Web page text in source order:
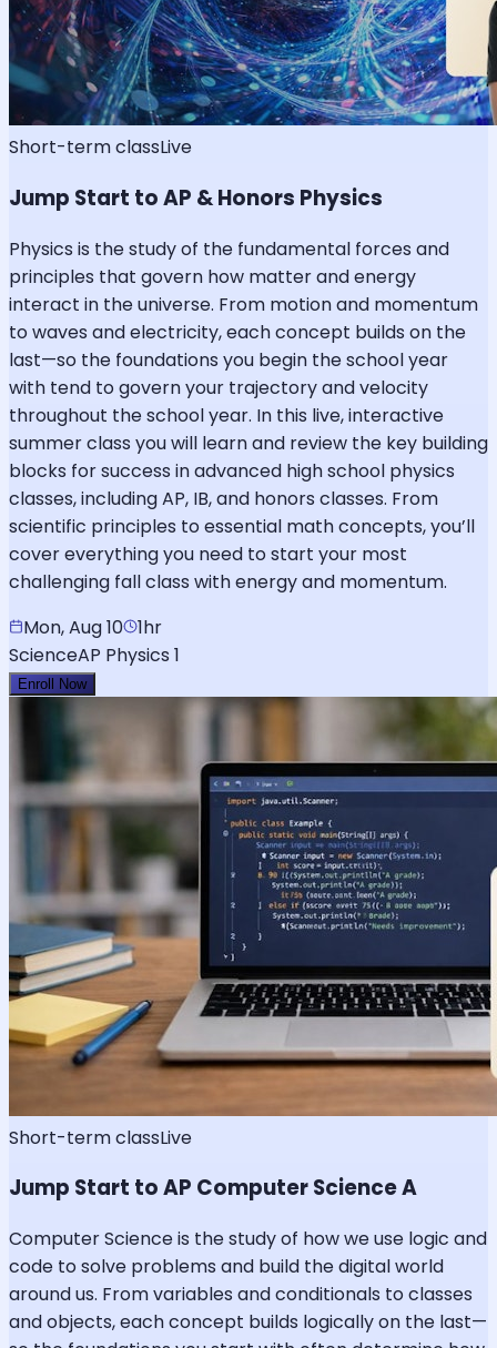
Short-term classLive
Jump Start to AP & Honors Physics
Physics is the study of the fundamental forces and
principles that govern how matter and energy
interact in the universe. From motion and momentum
to waves and electricity, each concept builds on the
last—so the foundations you begin the school year
with tend to govern your trajectory and velocity
throughout the school year. In this live, interactive
summer class you will learn and review the key building
blocks for success in advanced high school physics
classes, including AP, IB, and honors classes. From
scientific principles to essential math concepts, you’ll
cover everything you need to start your most
challenging fall class with energy and momentum.
Mon, Aug 10 1hr
ScienceAP Physics 1
Enroll Now
Short-term classLive
Jump Start to AP Computer Science A
Computer Science is the study of how we use logic and
code to solve problems and build the digital world
around us. From variables and conditionals to classes
and objects, each concept builds logically on the last—